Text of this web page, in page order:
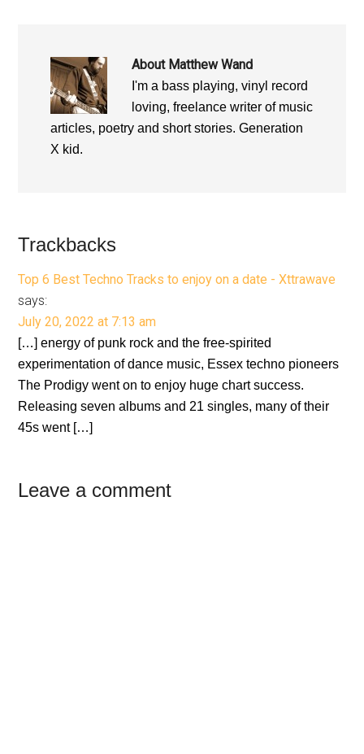
About Matthew Wand
I'm a bass playing, vinyl record
loving, freelance writer of music
articles, poetry and short stories. Generation
X kid.
Reader
Interactions
Trackbacks
Top 6 Best Techno Tracks to enjoy on a date - Xttrawave
says:
July 20, 2022 at 7:13 am
[…] energy of punk rock and the free-spirited
experimentation of dance music, Essex techno pioneers
The Prodigy went on to enjoy huge chart success.
Releasing seven albums and 21 singles, many of their
45s went […]
Leave a comment